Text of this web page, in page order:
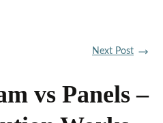
Next Post
vs Panels –